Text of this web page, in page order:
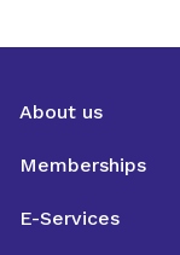
About us
Memberships
E-Services